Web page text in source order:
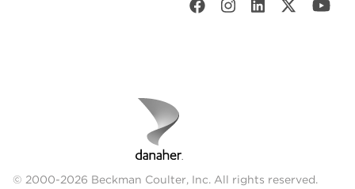
© 2000-2026 Beckman Coulter, Inc. All rights reserved.